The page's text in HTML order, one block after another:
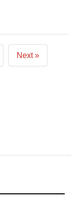
Next »